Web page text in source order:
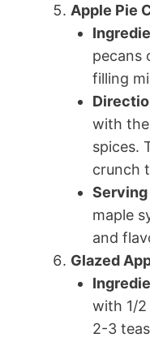
Apple Pie
pecans
filling
with the
spices.
crunch
maple
and
Glazed
with 1/2
2-3